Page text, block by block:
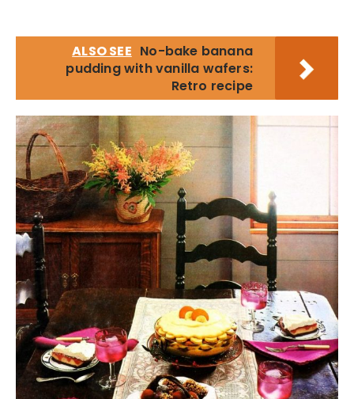
ALSO SEE No-bake banana
pudding with vanilla wafers:
Retro recipe